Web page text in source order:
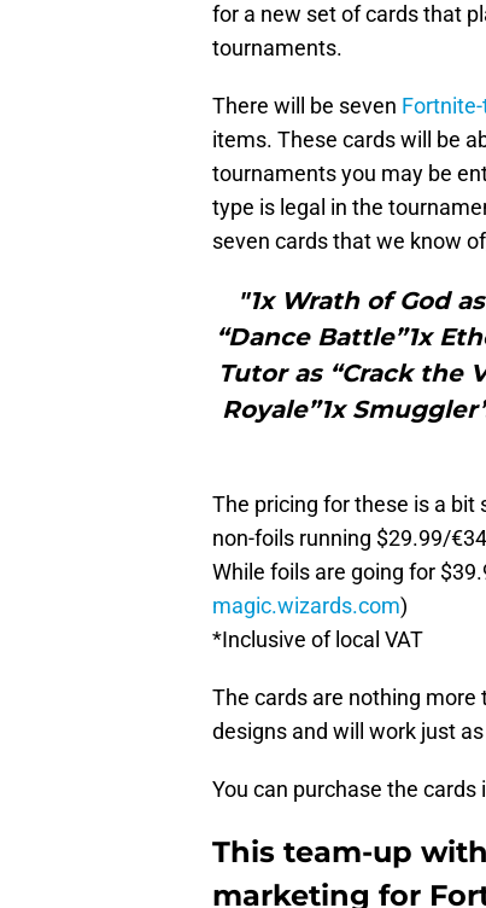
for a new set of cards that
tournaments.
There will be seven
items. These cards will be
tournaments you may be
type is legal in the
seven cards that we know
"1x Wrath of God
“Dance Battle”1x
Tutor as “Crack the
Royale”1x
The pricing for these is a bit
non-foils running $29.99/
While foils are going for
magic.wizards.com)
*Inclusive of local VAT
The cards are nothing
designs and will work just
You can purchase the
This team-up
marketing for